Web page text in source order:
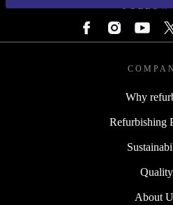
FOLLOW
Why
Refurbishing
Quality
About